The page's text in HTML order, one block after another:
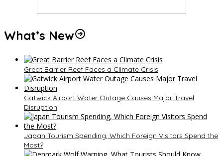
What’s New
Great Barrier Reef Faces a Climate Crisis
Gatwick Airport Water Outage Causes Major Travel
Disruption
Japan Tourism Spending, Which Foreign Visitors Spend the
Most?